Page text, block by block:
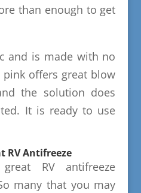
than enough to get
and is made with no
offers great blow
the solution does
It is ready to use
RV Antifreeze
RV antifreeze
many that you may